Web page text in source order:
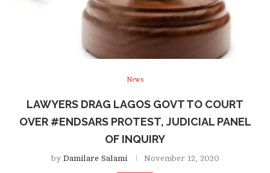
News
LAWYERS DRAG LAGOS GOVT TO COURT
OVER #ENDSARS PROTEST, JUDICIAL PANEL
OF INQUIRY
by Damilare Salami November 12, 2020